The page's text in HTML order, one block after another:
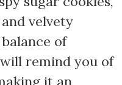
velvety
of
remind you of
it an